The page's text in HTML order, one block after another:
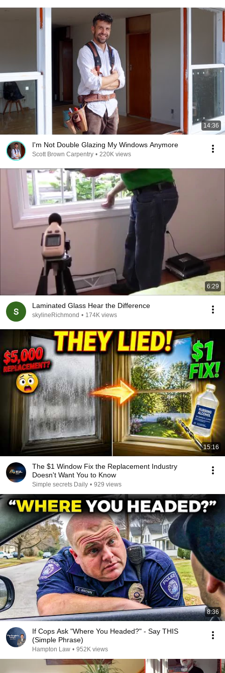
14:36
I'm Not Double Glazing My Windows Anymore
Scott Brown Carpentry • 220K views
6:29
Laminated Glass Hear the Difference
skylineRichmond • 174K views
15:16
The $1 Window Fix the Replacement Industry
Doesn't Want You to Know
Simple secrets Daily • 929 views
8:36
If Cops Ask "Where You Headed?" - Say THIS
(Simple Phrase)
Hampton Law • 952K views